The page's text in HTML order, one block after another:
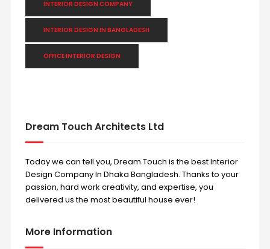
INTERIOR DESIGN COMPANY
INTERIOR DESIGN IN BANGLADESH
OFFICE INTERIOR DESIGN
Dream Touch Architects Ltd
Today we can tell you, Dream Touch is the best Interior
Design Company In Dhaka Bangladesh. Thanks to your
passion, hard work creativity, and expertise, you
delivered us the most beautiful house ever!
More Information